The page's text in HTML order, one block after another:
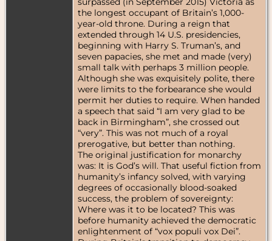
the longest occupant of Britain’s 1,000-
year-old throne. During a reign that
extended through 14 U.S. presidencies,
beginning with Harry S. Truman’s, and
seven papacies, she met and made (very)
small talk with perhaps 3 million people.
Although she was exquisitely polite, there
were limits to the forbearance she would
permit her duties to require. When handed
a speech that said “I am very glad to be
back in Birmingham”, she crossed out
“very”. This was not much of a royal
prerogative, but better than nothing.
The original justification for monarchy
was: It is God’s will. That useful fiction from
humanity’s infancy solved, with varying
degrees of occasionally blood-soaked
success, the problem of sovereignty:
Where was it to be located? This was
before humanity achieved the democratic
enlightenment of “vox populi vox Dei”.